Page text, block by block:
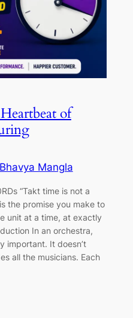
of
Bhavya Mangla
“Takt time is not a
the promise you make to
unit at a time, at exactly
In an orchestra,
important. It doesn’t
all the musicians. Each